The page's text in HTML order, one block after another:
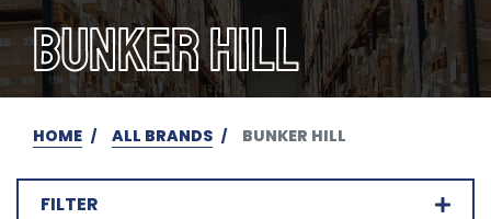
BUNKER HILL
HOME ALL BRANDS BUNKER HILL
FILTER